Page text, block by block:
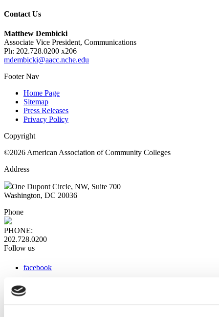
Contact Us
Matthew Dembicki
Associate Vice President, Communications
Ph: 202.728.0200 x206
mdembicki@aacc.nche.edu
Footer Nav
Home Page
Sitemap
Press Releases
Privacy Policy
Copyright
©2026 American Association of Community Colleges
Address
One Dupont Circle, NW, Suite 700
Washington, DC 20036
Phone
PHONE:
202.728.0200
Follow us
facebook
instagram